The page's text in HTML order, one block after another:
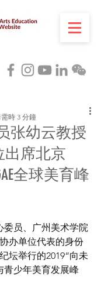
张幼云教授
出席北京
全球美育峰
時 3 分鐘
委员、广州美术学院
办单位代表的身份
坛举行的2019“向未
青少年美育发展峰